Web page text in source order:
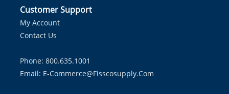
Customer Support
My Account
Contact Us
Phone: 800.635.1001
Email: E-Commerce@fisscosupply.com